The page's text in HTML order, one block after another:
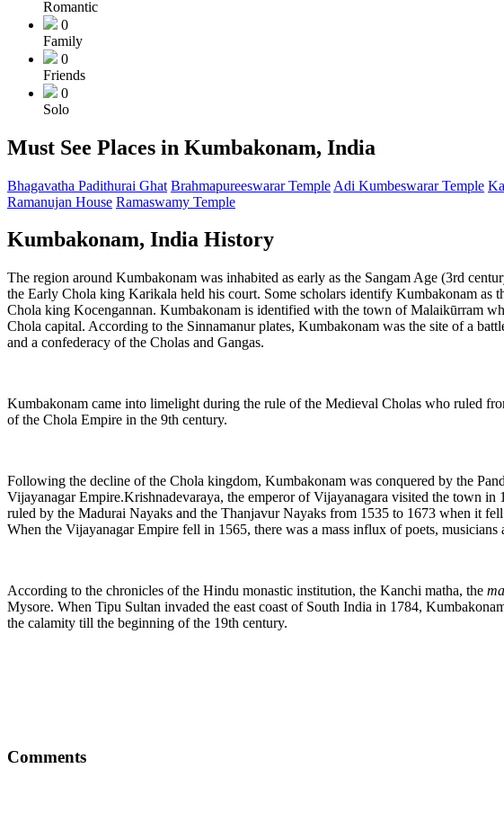
Romantic
0
Family
0
Friends
0
Solo
Must See Places in Kumbakonam, India
Bhagavatha Padithurai Ghat Brahmapureeswarar Temple Adi Kumbeswarar Temple
Ramanujan House Ramaswamy Temple
Kumbakonam, India History
The region around Kumbakonam was inhabited as early as the Sangam Age (3rd
the Early Chola king Karikala held his court. Some scholars identify Kumbakonam
Chola king Kocengannan. Kumbakonam is identified with the town of Malaikūrram
Chola capital. According to the Sinnamanur plates, Kumbakonam was the site of a
and a confederacy of the Cholas and Gangas.
Kumbakonam came into limelight during the rule of the Medieval Cholas who ruled
of the Chola Empire in the 9th century.
Following the decline of the Chola kingdom, Kumbakonam was conquered by the
Vijayanagar Empire.Krishnadevaraya, the emperor of Vijayanagara visited the town
ruled by the Madurai Nayaks and the Thanjavur Nayaks from 1535 to 1673 when it
When the Vijayanagar Empire fell in 1565, there was a mass influx of poets,
According to the chronicles of the Hindu monastic institution, the Kanchi matha, the
Mysore. When Tipu Sultan invaded the east coast of South India in 1784,
the calamity till the beginning of the 19th century.
Comments